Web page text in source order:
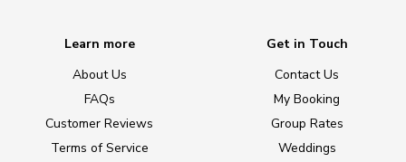
Learn more
About Us
FAQs
Customer Reviews
Terms of Service
Get in Touch
Contact Us
My Booking
Group Rates
Weddings